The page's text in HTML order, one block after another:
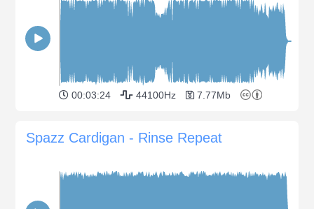
00:03:24 44100Hz 7.77Mb
Spazz Cardigan - Rinse Repeat